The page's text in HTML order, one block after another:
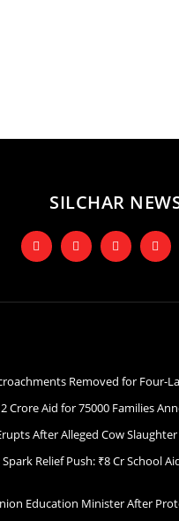
SILCHAR
Removed for Four-
Crore Aid for 75000 Families
After Alleged Cow
Relief Push: ₹8 Cr School
Education Minister After